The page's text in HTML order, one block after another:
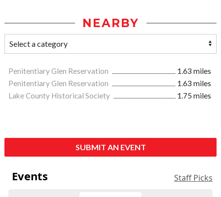
NEARBY
Penitentiary Glen Reservation
1.63 miles
Penitentiary Glen Reservation
1.63 miles
Lake County Historical Society
1.75 miles
SUBMIT AN EVENT
Events Staff Picks